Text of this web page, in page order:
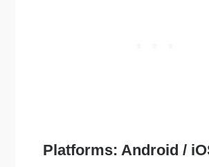
Platforms: Android /